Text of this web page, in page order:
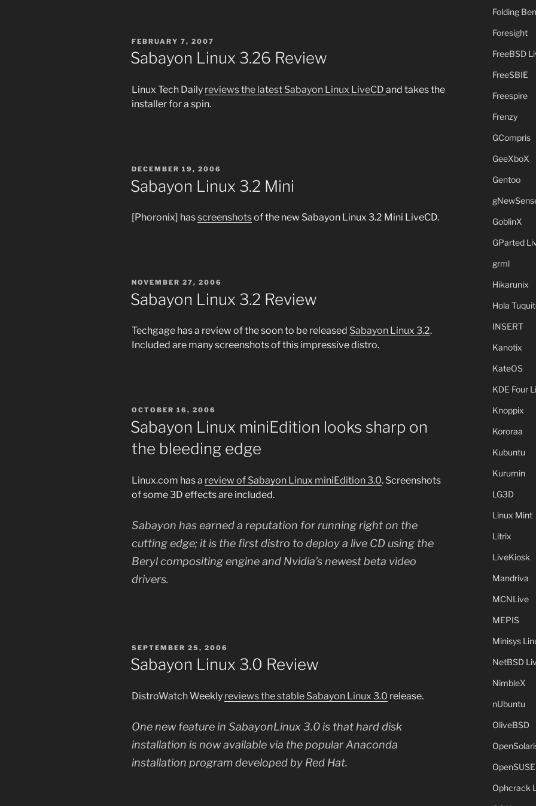
POSTED
ON
FEBRUARY 7, 2007
Sabayon Linux 3.26 Review
Linux Tech Daily reviews the latest Sabayon Linux LiveCD and takes the
installer for a spin.
POSTED
DECEMBER 19, 2006
Sabayon Linux 3.2 Mini
[Phoronix] hasscreenshotsof the new Sabayon Linux 3.2 Mini LiveCD.
POSTED
ON
NOVEMBER 27, 2006
Sabayon Linux 3.2 Review
Techgage has a review of the soon to be released Sabayon Linux 3.2.
Included are many screenshots of this impressive distro.
POSTED
ON
OCTOBER 16, 2006
Sabayon Linux miniEdition looks sharp on
the bleeding edge
Linux.com has a review of Sabayon Linux miniEdition 3.0. Screenshots
of some 3D effects are included.
Sabayon has earned a reputation for running right on the
cutting edge; it is the first distro to deploy a live CD using the
Beryl compositing engine and Nvidia’s newest beta video
drivers.
POSTED
ON
SEPTEMBER 25, 2006
Sabayon Linux 3.0 Review
DistroWatch Weekly reviews the stable Sabayon Linux 3.0 release.
One new feature in SabayonLinux 3.0 is that hard disk
installation is now available via the popular Anaconda
installation program developed by Red Hat.
Folding
Foresight
FreeBSD
FreeSBIE
Freespire
Frenzy
GCompris
GeeXboX
Gentoo
GoblinX
GParted
grml
Hikarunix
Hola
INSERT
Kanotix
KateOS
KDE Four
Knoppix
Kororaa
Kubuntu
Kurumin
LG3D
Linux Mint
Litrix
LiveKiosk
Mandriva
MCNLive
MEPIS
Minisys
NetBSD
NimbleX
nUbuntu
OliveBSD
OpenSUSE
Ophcrack